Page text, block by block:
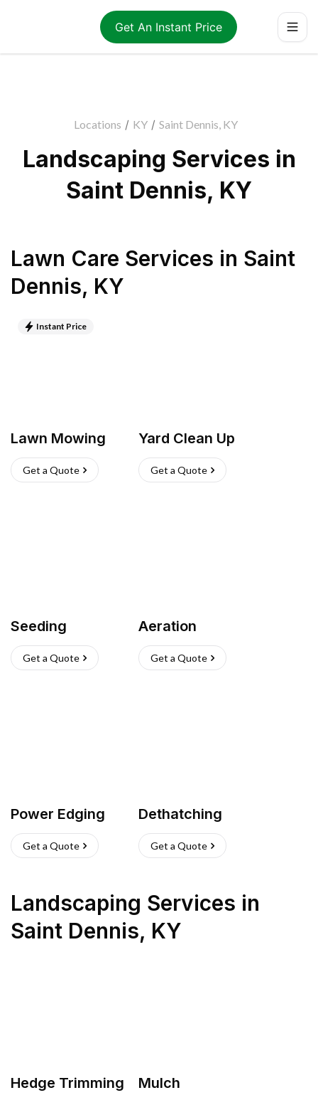
Get An Instant Price
Locations / KY / Saint Dennis, KY
Landscaping Services in
Saint Dennis, KY
Lawn Care Services in Saint
Dennis, KY
Instant Price
Lawn Mowing
Get a Quote
Yard Clean Up
Get a Quote
Seeding
Get a Quote
Aeration
Get a Quote
Power Edging
Get a Quote
Dethatching
Get a Quote
Landscaping Services in
Saint Dennis, KY
Hedge Trimming Mulch